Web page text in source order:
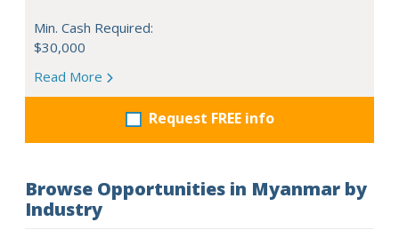
Min. Cash Required:
$30,000
Read More
Request FREE info
Browse Opportunities in Myanmar by
Industry